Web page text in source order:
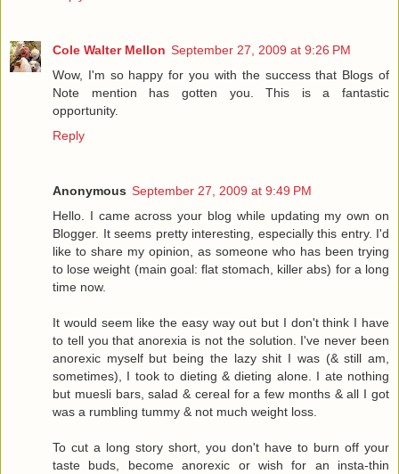
Cole Walter Mellon September 27, 2009 at 9:26 PM
Wow, I'm so happy for you with the success that Blogs of
Note mention has gotten you. This is a fantastic
opportunity.
Reply
Anonymous September 27, 2009 at 9:49 PM
Hello. I came across your blog while updating my own on
Blogger. It seems pretty interesting, especially this entry. I'd
like to share my opinion, as someone who has been trying
to lose weight (main goal: flat stomach, killer abs) for a long
time now.
It would seem like the easy way out but I don't think I have
to tell you that anorexia is not the solution. I've never been
anorexic myself but being the lazy shit I was (& still am,
sometimes), I took to dieting & dieting alone. I ate nothing
but muesli bars, salad & cereal for a few months & all I got
was a rumbling tummy & not much weight loss.
To cut a long story short, you don't have to burn off your
taste buds, become anorexic or wish for an insta-thin